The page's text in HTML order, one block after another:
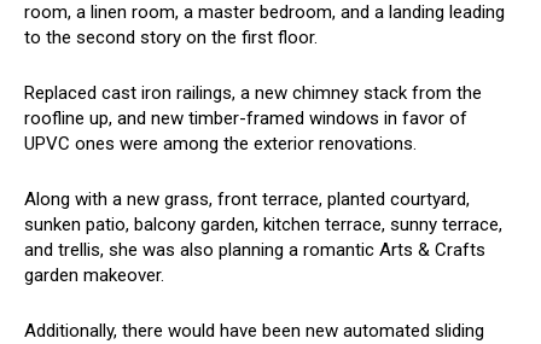
room, a linen room, a master bedroom, and a landing leading
to the second story on the first floor.
Replaced cast iron railings, a new chimney stack from the
roofline up, and new timber-framed windows in favor of
UPVC ones were among the exterior renovations.
Along with a new grass, front terrace, planted courtyard,
sunken patio, balcony garden, kitchen terrace, sunny terrace,
and trellis, she was also planning a romantic Arts & Crafts
garden makeover.
Additionally, there would have been new automated sliding